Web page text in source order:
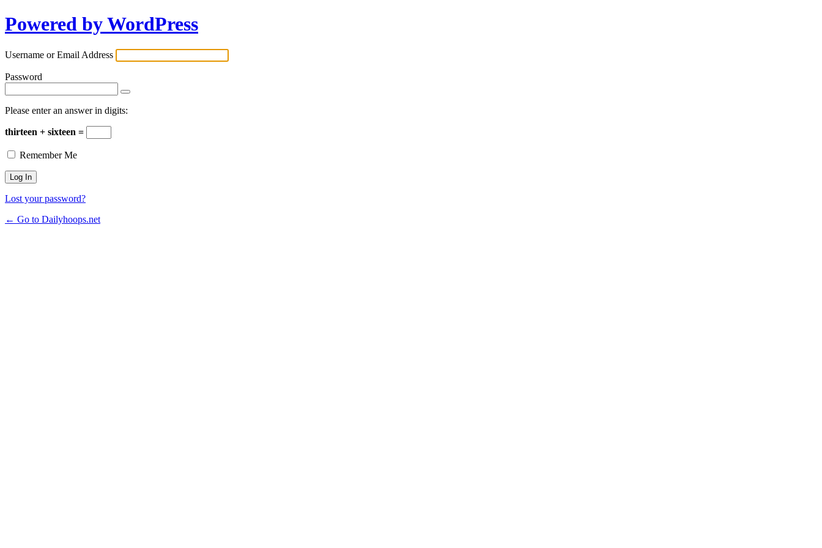
Powered by WordPress
Username or Email Address
Password
Please enter an answer in digits:
thirteen + sixteen =
Remember Me
Lost your password?
← Go to Dailyhoops.net